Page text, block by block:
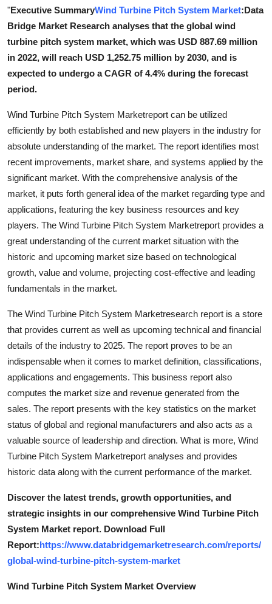
Crypto
Business
Finance
General
Real Estate
Support Number
How To
Top 10
"Executive SummaryWind Turbine Pitch System Market:Data
Bridge Market Research analyses that the global wind
turbine pitch system market, which was USD 887.69 million
in 2022, will reach USD 1,252.75 million by 2030, and is
expected to undergo a CAGR of 4.4% during the forecast
period.
Wind Turbine Pitch System Marketreport can be utilized
efficiently by both established and new players in the industry for
absolute understanding of the market. The report identifies most
recent improvements, market share, and systems applied by the
significant market. With the comprehensive analysis of the
market, it puts forth general idea of the market regarding type and
applications, featuring the key business resources and key
players. The Wind Turbine Pitch System Marketreport provides a
great understanding of the current market situation with the
historic and upcoming market size based on technological
growth, value and volume, projecting cost-effective and leading
fundamentals in the market.
The Wind Turbine Pitch System Marketresearch report is a store
that provides current as well as upcoming technical and financial
details of the industry to 2025. The report proves to be an
indispensable when it comes to market definition, classifications,
applications and engagements. This business report also
computes the market size and revenue generated from the
sales. The report presents with the key statistics on the market
status of global and regional manufacturers and also acts as a
valuable source of leadership and direction. What is more, Wind
Turbine Pitch System Marketreport analyses and provides
historic data along with the current performance of the market.
Discover the latest trends, growth opportunities, and
strategic insights in our comprehensive Wind Turbine Pitch
System Market report. Download Full
Report:https://www.databridgemarketresearch.com/reports/
global-wind-turbine-pitch-system-market
Wind Turbine Pitch System Market Overview